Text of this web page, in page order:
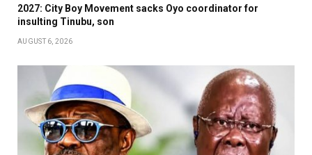
2027: City Boy Movement sacks Oyo coordinator for
insulting Tinubu, son
AUGUST 6, 2026